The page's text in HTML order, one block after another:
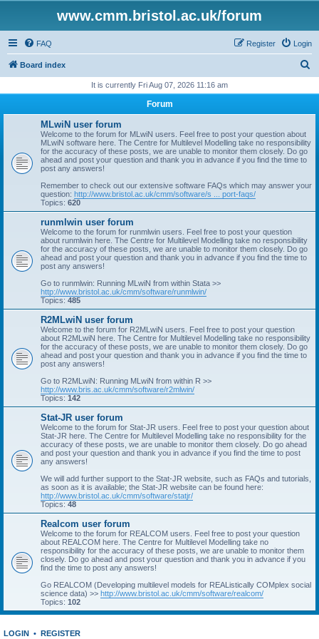
www.cmm.bristol.ac.uk/forum
FAQ Login
Register
Board index
r
It is currently Fri Aug 07, 2026 11:16 am
Forum
MLwiN user forum
Welcome to the forum for MLwiN users. Feel free to post your question about
MLwiN software here. The Centre for Multilevel Modelling take no responsibility
for the accuracy of these posts, we are unable to monitor them closely. Do go
ahead and post your question and thank you in advance if you find the time to
post any answers!
Remember to check out our extensive software FAQs which may answer your
question: http://www.bristol.ac.uk/cmm/software/s ... port-faqs/
Topics: 620
runmlwin user forum
Welcome to the forum for runmlwin users. Feel free to post your question
about runmlwin here. The Centre for Multilevel Modelling take no responsibility
for the accuracy of these posts, we are unable to monitor them closely. Do go
ahead and post your question and thank you in advance if you find the time to
post any answers!
Go to runmlwin: Running MLwiN from within Stata >>
http://www.bristol.ac.uk/cmm/software/runmlwin/
Topics: 485
R2MLwiN user forum
Welcome to the forum for R2MLwiN users. Feel free to post your question
about R2MLwiN here. The Centre for Multilevel Modelling take no responsibility
for the accuracy of these posts, we are unable to monitor them closely. Do go
ahead and post your question and thank you in advance if you find the time to
post any answers!
Go to R2MLwiN: Running MLwiN from within R >>
http://www.bris.ac.uk/cmm/software/r2mlwin/
Topics: 142
Stat-JR user forum
Welcome to the forum for Stat-JR users. Feel free to post your question about
Stat-JR here. The Centre for Multilevel Modelling take no responsibility for the
accuracy of these posts, we are unable to monitor them closely. Do go ahead
and post your question and thank you in advance if you find the time to post
any answers!
We will add further support to the Stat-JR website, such as FAQs and tutorials,
as soon as it is available; the Stat-JR website can be found here:
http://www.bristol.ac.uk/cmm/software/statjr/
Topics: 48
Realcom user forum
Welcome to the forum for REALCOM users. Feel free to post your question
about REALCOM here. The Centre for Multilevel Modelling take no
responsibility for the accuracy of these posts, we are unable to monitor them
closely. Do go ahead and post your question and thank you in advance if you
find the time to post any answers!
Go REALCOM (Developing multilevel models for REAListically COMplex social
science data) >> http://www.bristol.ac.uk/cmm/software/realcom/
Topics: 102
LOGIN • REGISTER